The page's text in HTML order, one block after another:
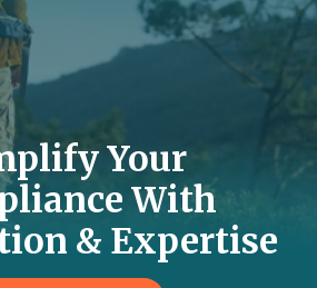
Your
With
& Expertise